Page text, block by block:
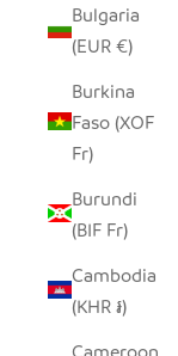
Bulgaria
(EUR €)
Burkina
Faso (XOF
Fr)
Burundi
(BIF Fr)
Cambodia
(KHR ៛)
Cameroon